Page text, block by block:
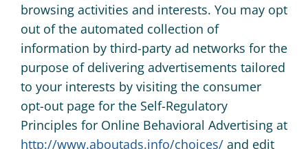
browsing activities and interests. You may opt
out of the automated collection of
information by third-party ad networks for the
purpose of delivering advertisements tailored
to your interests by visiting the consumer
opt-out page for the Self-Regulatory
Principles for Online Behavioral Advertising at
http://www.aboutads.info/choices/and edit